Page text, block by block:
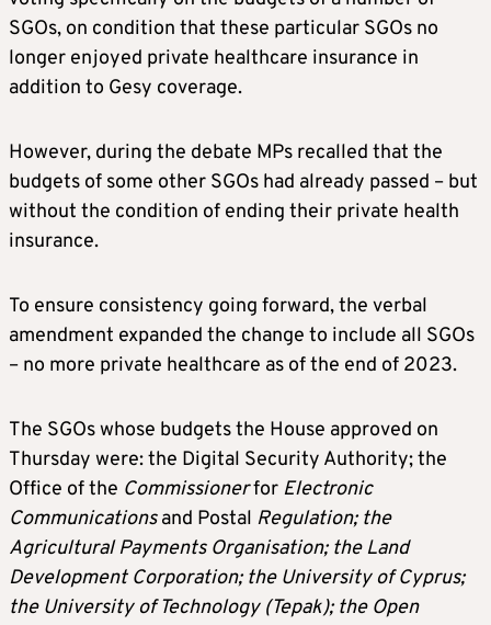
SGOs, on condition that these particular SGOs no
longer enjoyed private healthcare insurance in
addition to Gesy coverage.
However, during the debate MPs recalled that the
budgets of some other SGOs had already passed – but
without the condition of ending their private health
insurance.
To ensure consistency going forward, the verbal
amendment expanded the change to include all SGOs
– no more private healthcare as of the end of 2023.
The SGOs whose budgets the House approved on
Thursday were: the Digital Security Authority; the
Office of the Commissionerfor Electronic
Communicationsand Postal Regulation; the
Agricultural Payments Organisation; the Land
Development Corporation; the University of Cyprus;
the University of Technology (Tepak); the Open